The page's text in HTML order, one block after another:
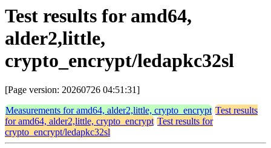
Test results for amd64,
alder2,little,
crypto_encrypt/ledapkc32sl
[Page version: 20260726 04:51:31]
Measurements for amd64, alder2,little, crypto_encrypt Test results
for amd64, alder2,little, crypto_encrypt Test results for
crypto_encrypt/ledapkc32sl